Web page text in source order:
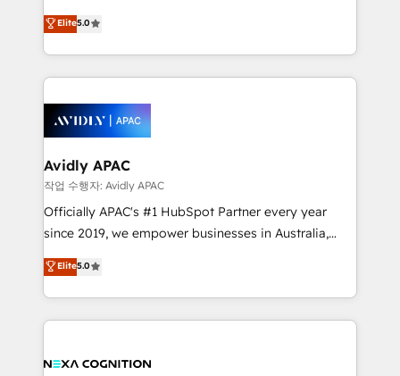
a Ticketmaster Nexus Partner, we deliver advanced
sports and events integrations in the HubSpot
include five HubSpot Academy accreditations, six
HubSpot Awards, recognition in Financial Services
HubSpot Experts: Onboarding, migrations,
automation, and training built for adoption. ⚡ Highly
Technical Execution: ERP, EMR and Custom
Integrations; complex builds delivered in weeks, not
workflows; automation agents; process optimization
inside HubSpot. 🏆 Industry Experience: 🏥
Healthcare: HIPAA implementations; secure data
workflows 💼 Financial Services: compliant
workflows; audit-ready reporting ⚖️ Legal: client
intake; pipeline and document workflows 🛒 E-
revenue automation 🏢 Real Estate: deal pipelines;
portfolio and lifecycle management 🏭
Elite5.0
Avidly APAC
작업 수행자: Avidly APAC
Officially APAC's #1 HubSpot Partner every year
since 2019, we empower businesses in Australia,
New Zealand, and globally to realise their full
potential through enterprise HubSpot CRM
implementation. And we deliver best practice across
the whole HubSpot platform, covering marketing,
all businesses, from start-up to Enterprise, and have
Elite5.0